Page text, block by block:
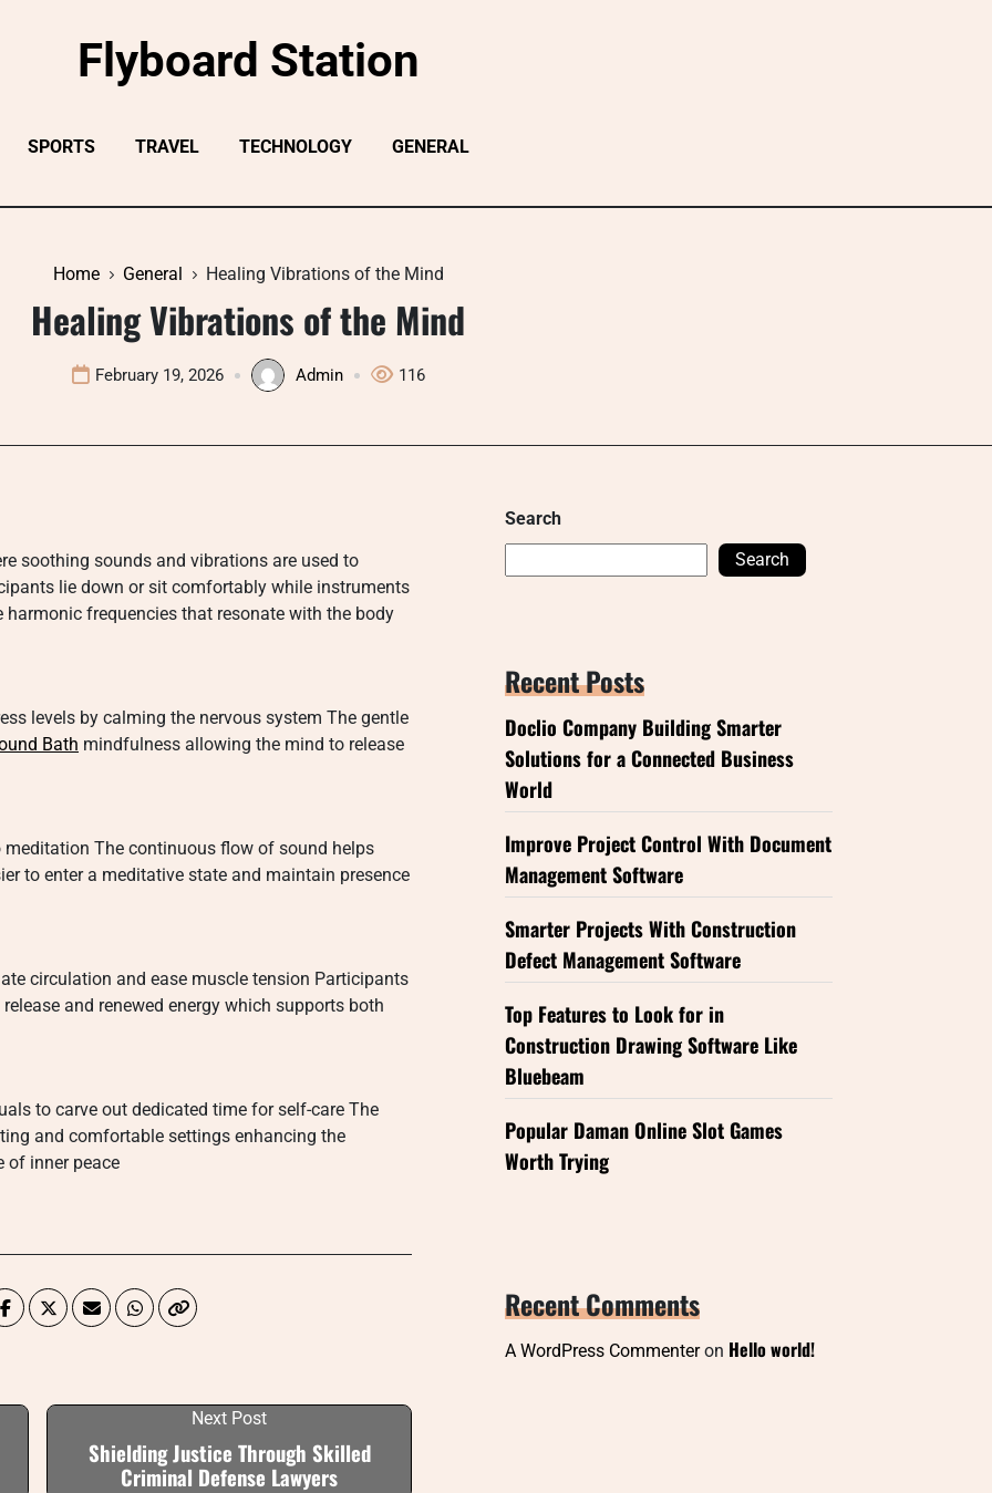
Flyboard Station
SPORTS TRAVEL TECHNOLOGY GENERAL
Home General Healing Vibrations of the Mind
Healing Vibrations of the Mind
February 19, 2026 Admin 116
soothing sounds and vibrations are used to
lie down or sit comfortably while instruments
frequencies that resonate with the body
levels by calming the nervous system The gentle
Bath mindfulness allowing the mind to release
The continuous flow of sound helps
to enter a meditative state and maintain presence
circulation and ease muscle tension Participants
and renewed energy which supports both
to carve out dedicated time for self-care The
and comfortable settings enhancing the
of inner peace
Next Post
Shielding Justice Through Skilled
Criminal Defense Lawyers
Search
Search
Recent Posts
Doclio Company Building Smarter
Solutions for a Connected Business
World
Improve Project Control With Document
Management Software
Smarter Projects With Construction
Defect Management Software
Top Features to Look for in
Construction Drawing Software Like
Bluebeam
Popular Daman Online Slot Games
Worth Trying
Recent Comments
A WordPress Commenteron Hello world!